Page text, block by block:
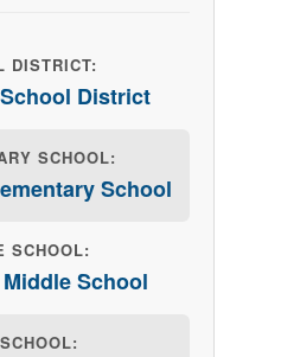
DISTRICT:
District
SCHOOL:
School
SCHOOL:
School